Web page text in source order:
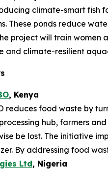
climate-smart fish
These ponds reduce
project will train
and climate-resilient
, Kenya
reduces food waste by
hub, farmers
be lost. The initiative
By addressing food
Ltd, Nigeria